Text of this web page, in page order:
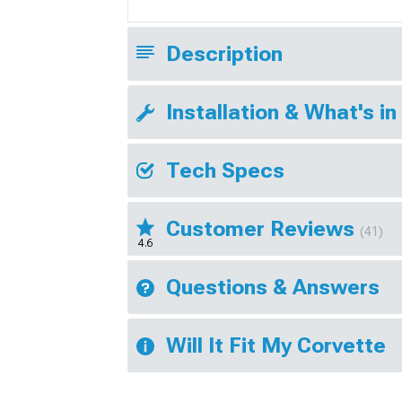
Description
Installation & What's in
Tech Specs
4.6
Customer Reviews (41)
Questions & Answers
Will It Fit My Corvette